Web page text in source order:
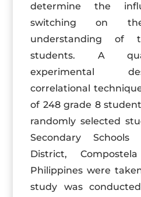
determine the
switching on
understanding of
students. A
experimental
correlational
of 248 grade 8
randomly selected
Secondary
District,
Philippines were
study was